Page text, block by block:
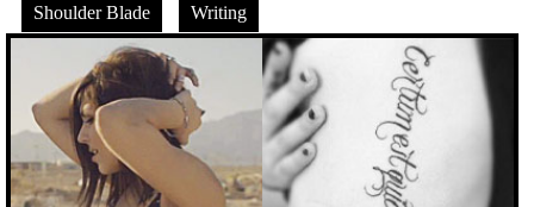
Shoulder Blade Writing